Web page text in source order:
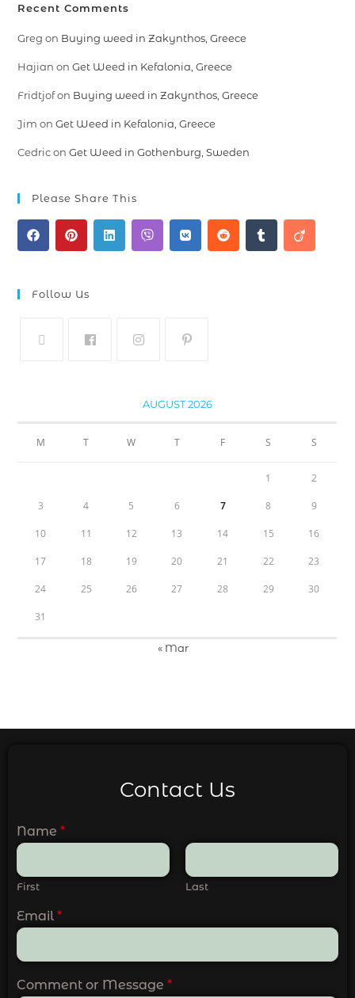
Recent Comments
Greg on Buying weed in Zakynthos, Greece
Hajian onGet Weed in Kefalonia, Greece
Fridtjofon Buying weed in Zakynthos, Greece
Jim onGet Weed in Kefalonia, Greece
CedriconGet Weed in Gothenburg, Sweden
Please Share This
Follow Us
AUGUST 2026
M T W T F S S
1 2
3 4 5 6 7 8 9
10 11 12 13 14 15 16
17 18 19 20 21 22 23
24 25 26 27 28 29 30
31
« Mar
Contact Us
Name *
First Last
Email *
Comment or Message *